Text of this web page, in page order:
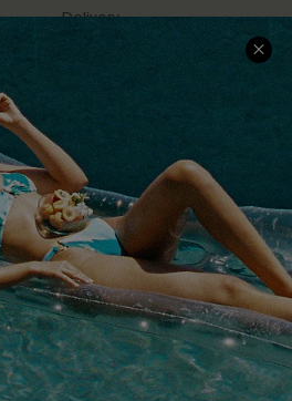
Delivery
Returns
Track Your Order
FAQs